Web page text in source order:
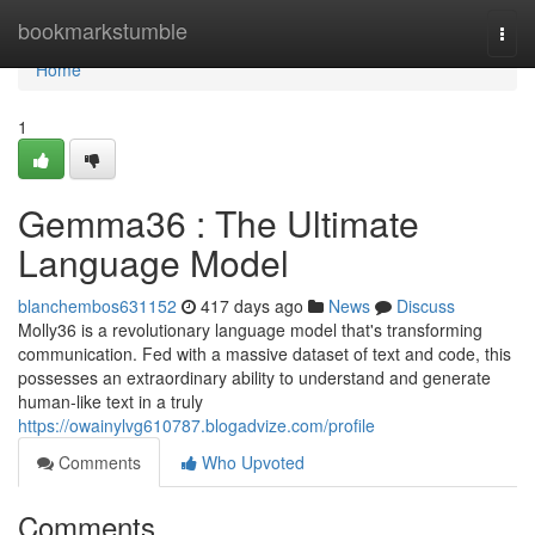
bookmarkstumble
Home
Home
1
Gemma36 : The Ultimate
Language Model
blanchembos631152 417 days ago News
Discuss
Molly36 is a revolutionary language model that's transforming
communication. Fed with a massive dataset of text and code, this
possesses an extraordinary ability to understand and generate
human-like text in a truly
https://owainylvg610787.blogadvize.com/profile
Comments
Who Upvoted
Comments